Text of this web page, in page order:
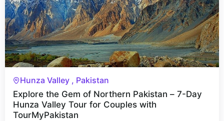
Hunza Valley , Pakistan
Explore the Gem of Northern Pakistan – 7-Day
Hunza Valley Tour for Couples with
TourMyPakistan